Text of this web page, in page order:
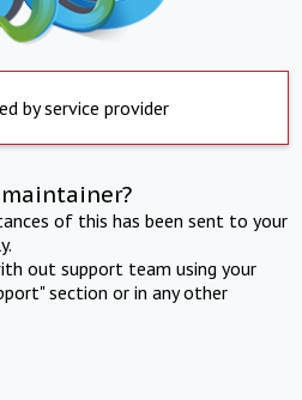
by service provider
of this has been sent to your
out support team using your
section or in any other